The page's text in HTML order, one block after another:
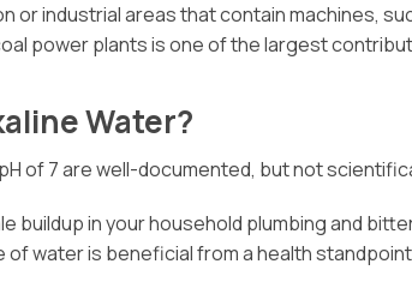
or industrial areas that contain machines,
power plants is one of the largest
Water?
of 7 are well-documented, but not
buildup in your household plumbing and
water is beneficial from a health